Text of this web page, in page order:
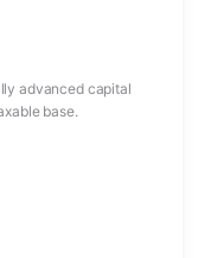
advanced capital
base.